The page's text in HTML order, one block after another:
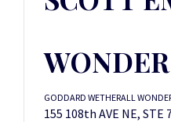
WONDER
GODDARD WETHERALL
155 108th AVE NE, STE